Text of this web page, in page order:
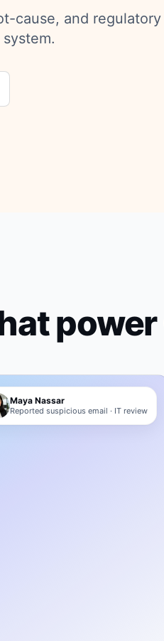
cause, and regulatory
power
Maya Nassar
Reported suspicious email · IT review